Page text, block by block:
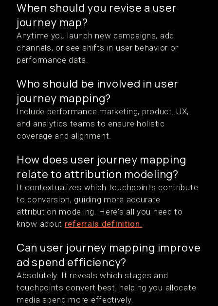
When should you revise a user
journey map?
Anytime you launch new campaigns, add
channels, or see shifts in user behavior or
performance data.
Who should be involved in user
journey mapping?
Include performance marketing, product, UX,
and analytics teams to ensure holistic
coverage and alignment.
How does user journey mapping
relate to attribution modeling?
It contextualizes which touchpoints contribute
to conversion, guiding more accurate
attribution modeling. Here's all you need to
know about referrals definition.
Can user journey mapping improve
ad spend efficiency?
Absolutely. It reveals which stages and
touchpoints convert best, helping you allocate
media spend more effectively.